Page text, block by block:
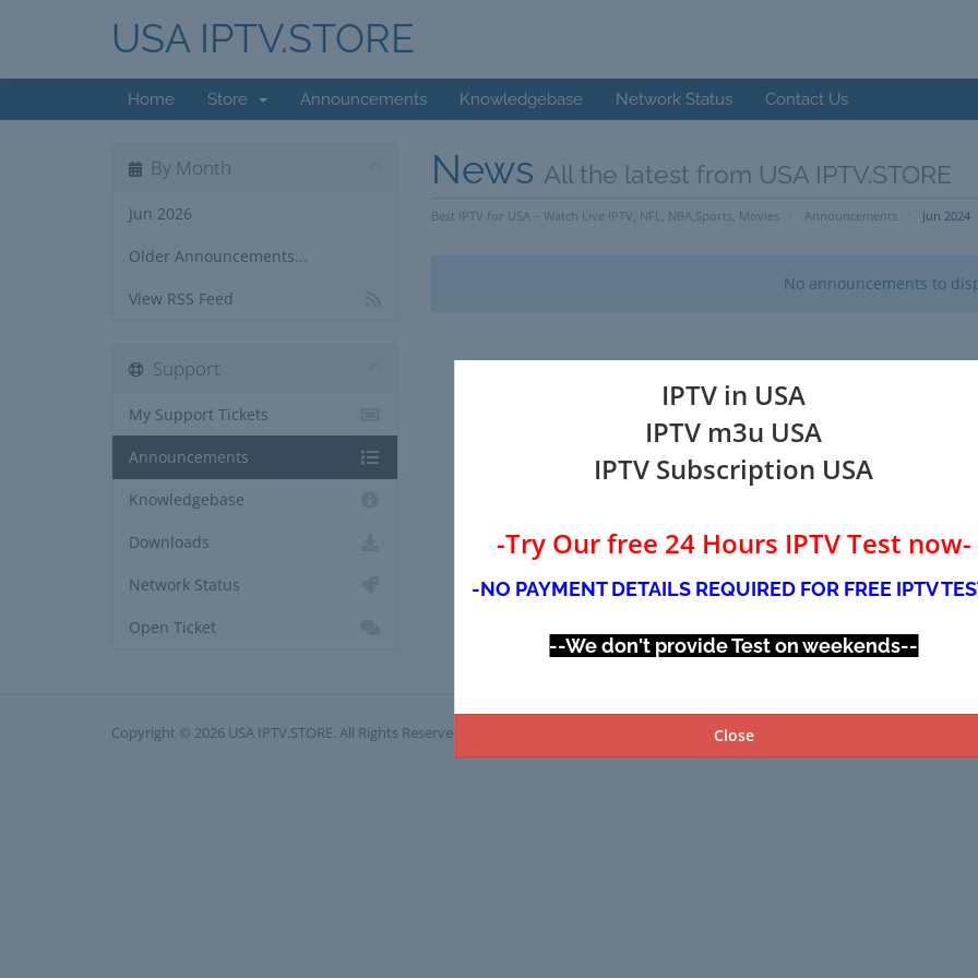
IPTV in USA
IPTV m3u USA
IPTV Subscription USA
-Try Our free 24 Hours IPTV Test now-
-NO PAYMENT DETAILS REQUIRED FOR FREE IPTV
--We don't provide Test on weekends--
Close
USA IPTV.STORE
Home Store Announcements Knowledgebase Network Status Contact Us
News All the latest from USA IPTV.STORE
Best IPTV for USA – Watch Live IPTV, NFL, NBA,Sports, Movies Announcements Jun 2024
By Month
Jun 2026
Older Announcements...
View RSS Feed
No announcements to
Support
My Support Tickets
Announcements
Knowledgebase
Downloads
Network Status
Open Ticket
Copyright © 2026 USA IPTV.STORE. All Rights Reserved.